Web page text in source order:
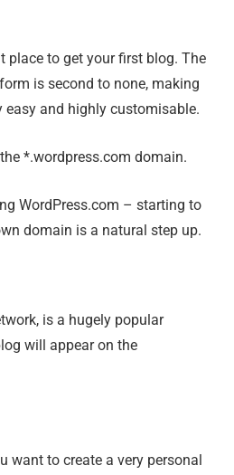
place to get your first blog. The
is second to none, making
and highly customisable.
*.wordpress.com domain.
WordPress.com – starting to
domain is a natural step up.
is a hugely popular
will appear on the
want to create a very personal